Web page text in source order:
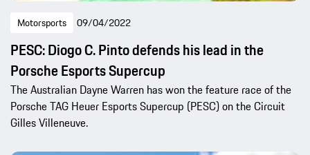
Motorsports 09/04/2022
PESC: Diogo C. Pinto defends his lead in the
Porsche Esports Supercup
The Australian Dayne Warren has won the feature race of the
Porsche TAG Heuer Esports Supercup (PESC) on the Circuit
Gilles Villeneuve.